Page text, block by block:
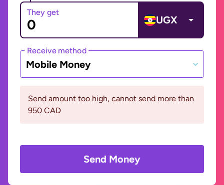
They get
UGX
Receive method
Mobile Money
Send amount too high, cannot send more than
950 CAD
Send Money